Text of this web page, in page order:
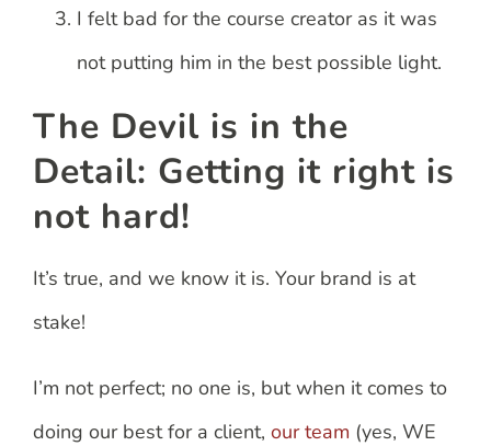
I felt bad for the course creator as it was
not putting him in the best possible light.
The Devil is in the
Detail: Getting it right is
not hard!
It’s true, and we know it is. Your brand is at
stake!
I’m not perfect; no one is, but when it comes to
doing our best for a client, our team (yes, WE